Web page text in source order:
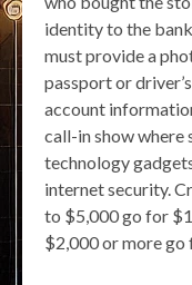
identity to the
must provide a
passport or
account
call-in show where
technology
internet security.
to $5,000 go for
$2,000 or more go